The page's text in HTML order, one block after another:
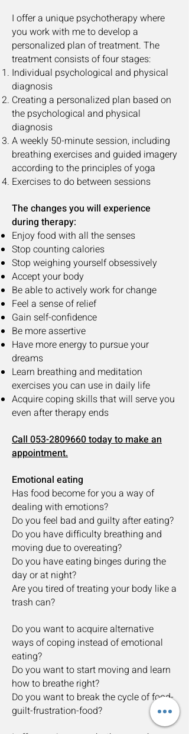
I offer a unique psychotherapy where
you work with me to develop a
personalized plan of treatment. The
treatment consists of four stages:
Individual psychological and physical
diagnosis
Creating a personalized plan based on
the psychological and physical
diagnosis
A weekly 50-minute session, including
breathing exercises and guided imagery
according to the principles of yoga
Exercises to do between sessions
The changes you will experience
during therapy:
Enjoy food with all the senses
Stop counting calories
Stop weighing yourself obsessively
Accept your body
Be able to actively work for change
Feel a sense of relief
Gain self-confidence
Be more assertive
Have more energy to pursue your
dreams
Learn breathing and meditation
exercises you can use in daily life
Acquire coping skills that will serve you
even after therapy ends
Call 053-2809660 today to make an
appointment.
Emotional eating
Has food become for you a way of
dealing with emotions?
Do you feel bad and guilty after eating?
Do you have difficulty breathing and
moving due to overeating?
Do you have eating binges during the
day or at night?
Are you tired of treating your body like a
trash can?
Do you want to acquire alternative
ways of coping instead of emotional
eating?
Do you want to start moving and learn
how to breathe right?
Do you want to break the cycle of food-
guilt-frustration-food?